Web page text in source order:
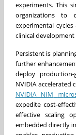
experiments. This
organizations to
experimental
clinical development
Persistent is
further
deploy
NVIDIA accelerated
NVIDIA NIM m
expedite cost-
effective scaling
embedded directly